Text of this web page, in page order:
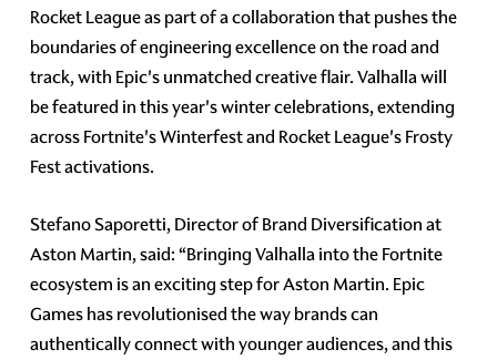
Rocket League as part of a collaboration that pushes the
boundaries of engineering excellence on the road and
track, with Epic's unmatched creative flair. Valhalla will
be featured in this year's winter celebrations, extending
across Fortnite's Winterfest and Rocket League's Frosty
Fest activations.
Stefano Saporetti, Director of Brand Diversification at
Aston Martin, said: “Bringing Valhalla into the Fortnite
ecosystem is an exciting step for Aston Martin. Epic
Games has revolutionised the way brands can
authentically connect with younger audiences, and this